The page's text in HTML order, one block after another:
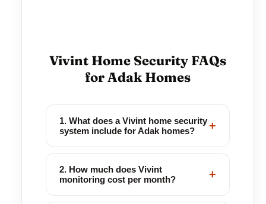
Vivint Home Security FAQs
for Adak Homes
1. What does a Vivint home security
system include for Adak homes?
+
2. How much does Vivint
monitoring cost per month?
+